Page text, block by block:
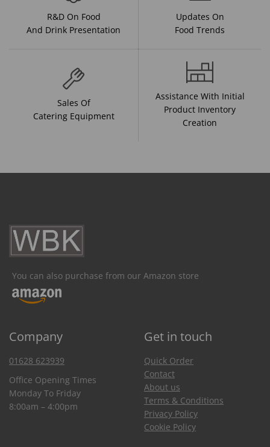
R&D On Food
And Drink Presentation
Updates On
Food Trends
Sales Of
Catering Equipment
Assistance With Initial
Product Inventory
Creation
You can also purchase from our Amazon store
Company Get in touch
01628 623939
Office Opening Times
Monday To Friday
8:00am – 4:00pm
Quick Order
Contact
About us
Terms & Conditions
Privacy Policy
Cookie Policy